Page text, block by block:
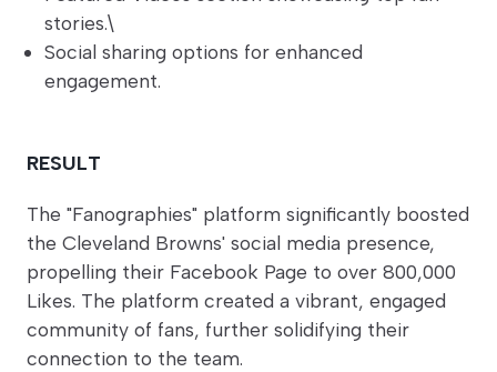
stories.\
Social sharing options for enhanced
engagement.
RESULT
The "Fanographies" platform significantly boosted
the Cleveland Browns' social media presence,
propelling their Facebook Page to over 800,000
Likes. The platform created a vibrant, engaged
community of fans, further solidifying their
connection to the team.